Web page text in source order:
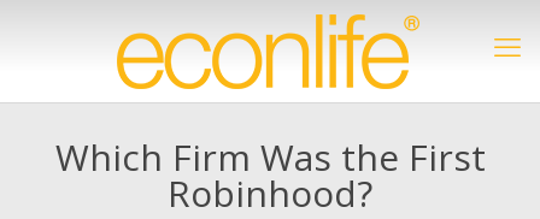
Which Firm Was the First
Robinhood?